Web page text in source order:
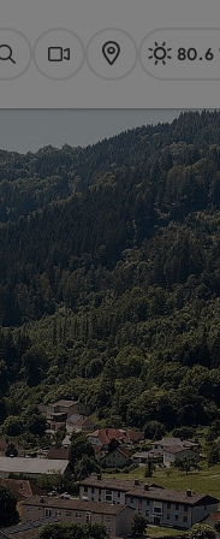
SearchWebcams
Map
80.6